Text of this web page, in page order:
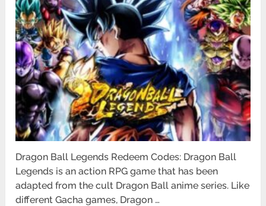
Dragon Ball Legends Redeem Codes: Dragon Ball
Legends is an action RPG game that has been
adapted from the cult Dragon Ball anime series. Like
different Gacha games, Dragon …